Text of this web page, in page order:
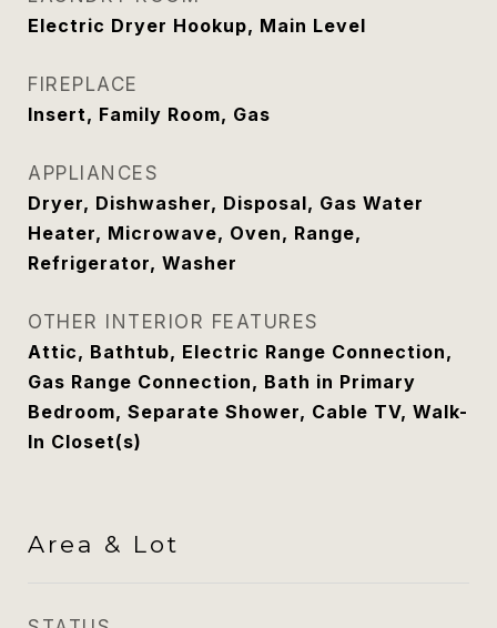
Electric Dryer Hookup, Main Level
FIREPLACE
Insert, Family Room, Gas
APPLIANCES
Dryer, Dishwasher, Disposal, Gas Water
Heater, Microwave, Oven, Range,
Refrigerator, Washer
OTHER INTERIOR FEATURES
Attic, Bathtub, Electric Range Connection,
Gas Range Connection, Bath in Primary
Bedroom, Separate Shower, Cable TV, Walk-
In Closet(s)
Area & Lot